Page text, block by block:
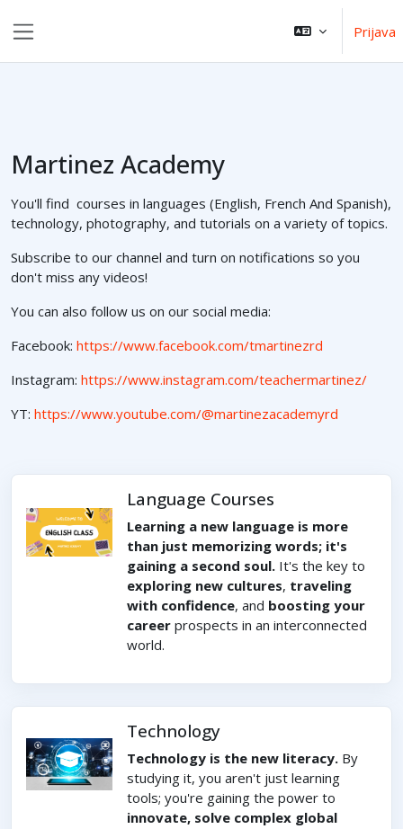
Prijava
Martinez Academy
You'll find courses in languages (English, French And Spanish),
technology, photography, and tutorials on a variety of topics.
Subscribe to our channel and turn on notifications so you
don't miss any videos!
You can also follow us on our social media:
Facebook: https://www.facebook.com/tmartinezrd
Instagram: https://www.instagram.com/teachermartinez/
YT: https://www.youtube.com/@martinezacademyrd
Language Courses
Learning a new language is more
than just memorizing words; it's
gaining a second soul. It's the key to
exploring new cultures, traveling
with confidence, and boosting your
career prospects in an interconnected
world.
Technology
Technology is the new literacy. By
studying it, you aren't just learning
tools; you're gaining the power to
innovate, solve complex global